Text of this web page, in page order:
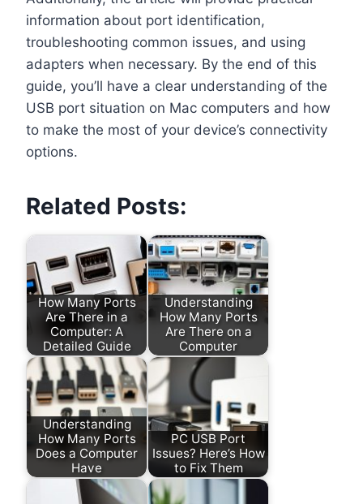
information about port identification,
troubleshooting common issues, and using
adapters when necessary. By the end of this
guide, you’ll have a clear understanding of the
USB port situation on Mac computers and how
to make the most of your device’s connectivity
options.
Related Posts:
How Many Ports
Are There in a
Computer: A
Detailed Guide
Understanding
How Many Ports
Are There on a
Computer
Understanding
How Many Ports
Does a Computer
Have
PC USB Port
Issues? Here’s How
to Fix Them